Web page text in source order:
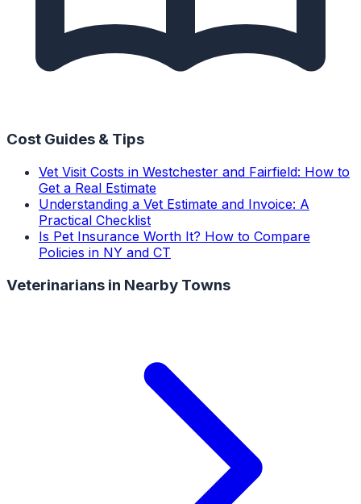
Cost Guides & Tips
Vet Visit Costs in Westchester and Fairfield: How to
Get a Real Estimate
Understanding a Vet Estimate and Invoice: A
Practical Checklist
Is Pet Insurance Worth It? How to Compare
Policies in NY and CT
Veterinarians in Nearby Towns